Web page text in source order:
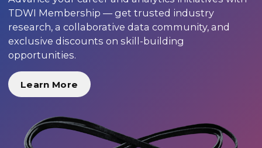
TDWI Membership — get trusted industry
research, a collaborative data community, and
exclusive discounts on skill-building
opportunities.
Learn More